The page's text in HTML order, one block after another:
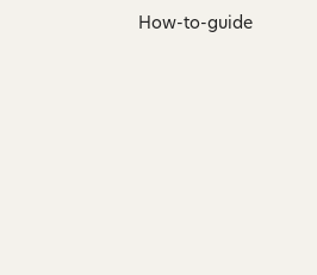
How-to-guide